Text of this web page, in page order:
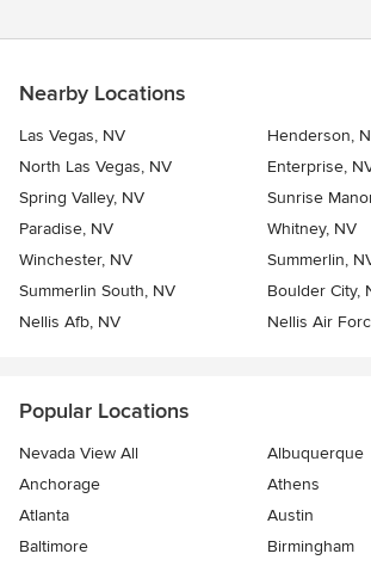
Nearby Locations
Las Vegas, NV
Henderson,
North Las Vegas, NV
Enterprise,
Spring Valley, NV
Sunrise
Paradise, NV
Whitney, NV
Winchester, NV
Summerlin,
Summerlin South, NV
Boulder City,
Nellis Afb, NV
Nellis Air
Popular Locations
Nevada View All
Albuquerque
Anchorage
Athens
Atlanta
Austin
Baltimore
Birmingham